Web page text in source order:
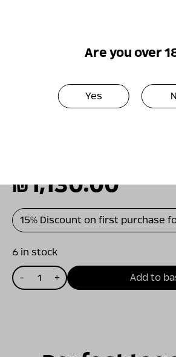
Are you over
Yes
new French oak barrels
wine.
A combination of dense
₪1,130.00
15% Discount on first purchase
6 in stock
-
כמות
של
+ Add to